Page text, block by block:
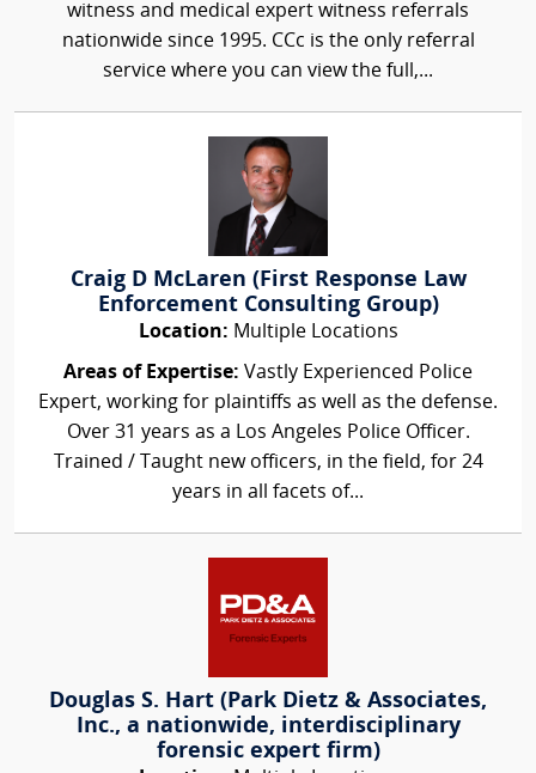
witness and medical expert witness referrals
nationwide since 1995. CCc is the only referral
service where you can view the full,...
Craig D McLaren (First Response Law
Enforcement Consulting Group)
Location: Multiple Locations
Areas of Expertise: Vastly Experienced Police
Expert, working for plaintiffs as well as the defense.
Over 31 years as a Los Angeles Police Officer.
Trained / Taught new officers, in the field, for 24
years in all facets of...
Douglas S. Hart (Park Dietz & Associates,
Inc., a nationwide, interdisciplinary
forensic expert firm)